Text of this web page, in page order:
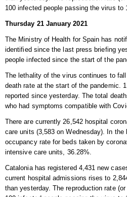
100 infected people passing the virus
Thursday 21 January 2021
The Ministry of Health for Spain has
identified since the last press briefing
people infected since the start of the
The lethality of the virus continues to
death rate at the start of the pandemic.
reported since yesterday. The total
who had symptoms compatible with
There are currently 26,542 hospital
care units (3,583 on Wednesday). In
occupancy rate for beds taken by
intensive care units, 36.28%.
Catalonia has registered 4,431 new
current hospital admissions rises to
than yesterday. The reproduction rate